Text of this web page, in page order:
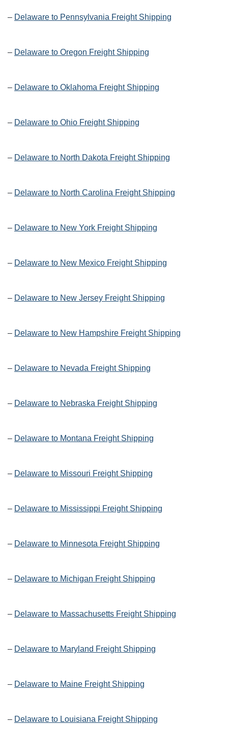
– Delaware to Pennsylvania Freight Shipping
– Delaware to Oregon Freight Shipping
– Delaware to Oklahoma Freight Shipping
– Delaware to Ohio Freight Shipping
– Delaware to North Dakota Freight Shipping
– Delaware to North Carolina Freight Shipping
– Delaware to New York Freight Shipping
– Delaware to New Mexico Freight Shipping
– Delaware to New Jersey Freight Shipping
– Delaware to New Hampshire Freight Shipping
– Delaware to Nevada Freight Shipping
– Delaware to Nebraska Freight Shipping
– Delaware to Montana Freight Shipping
– Delaware to Missouri Freight Shipping
– Delaware to Mississippi Freight Shipping
– Delaware to Minnesota Freight Shipping
– Delaware to Michigan Freight Shipping
– Delaware to Massachusetts Freight Shipping
– Delaware to Maryland Freight Shipping
– Delaware to Maine Freight Shipping
– Delaware to Louisiana Freight Shipping